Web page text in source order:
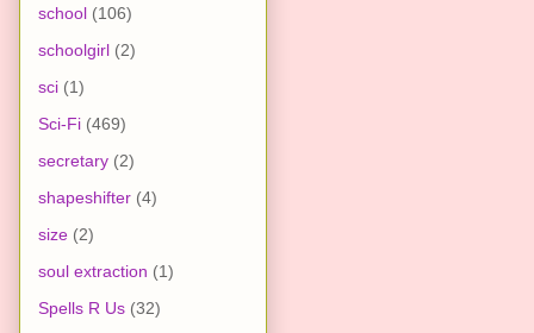
school (106)
schoolgirl (2)
sci (1)
Sci-Fi (469)
secretary (2)
shapeshifter (4)
size (2)
soul extraction (1)
Spells R Us (32)